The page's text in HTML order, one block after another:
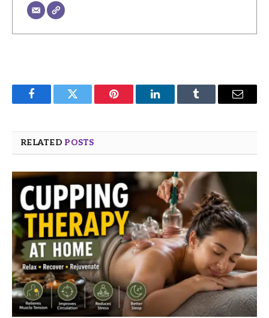
FacebookTwitter Pinterest LinkedInTumblr Email
RELATED POSTS